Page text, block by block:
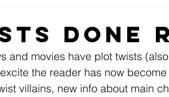
Done
and movies have plot twists
the reader has now
villains, new info about main